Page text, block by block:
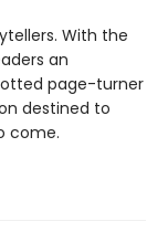
With the
an
page-turner
destined to
come.